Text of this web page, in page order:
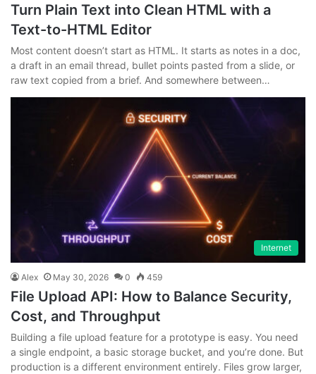
Turn Plain Text into Clean HTML with a
Text-to-HTML Editor
Most content doesn’t start as HTML. It starts as notes in a doc,
a draft in an email thread, bullet points pasted from a slide, or
raw text copied from a brief. And somewhere between…
Internet
Alex May 30, 2026 0 459
File Upload API: How to Balance Security,
Cost, and Throughput
Building a file upload feature for a prototype is easy. You need
a single endpoint, a basic storage bucket, and you’re done. But
production is a different environment entirely. Files grow larger,